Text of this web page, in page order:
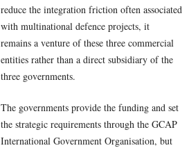
reduce the integration friction often associated
with multinational defence projects, it
remains a venture of these three commercial
entities rather than a direct subsidiary of the
three governments.
The governments provide the funding and set
the strategic requirements through the GCAP
International Government Organisation, but